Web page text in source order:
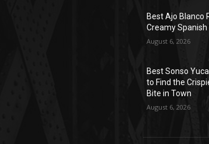
Best Ajo Blanco
Creamy Spanish
August 6, 2026
Best Sonso
to Find the
Bite in Town
August 6, 2026